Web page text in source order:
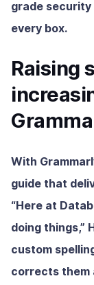
grade security
every box.
Raising
With
guide that
“Here at
doing things,”
custom
corrects them